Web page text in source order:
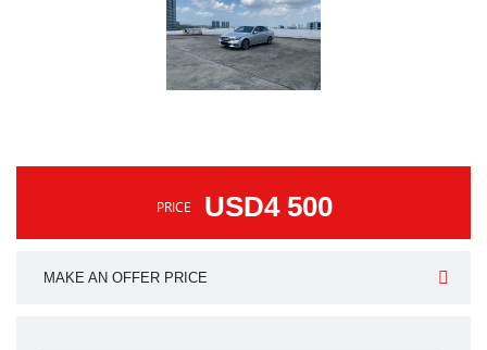
PRICE USD4 500
MAKE AN OFFER PRICE